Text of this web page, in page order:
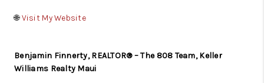
🌐 Visit My Website
Benjamin Finnerty, REALTOR® – The 808 Team, Keller
Williams Realty Maui